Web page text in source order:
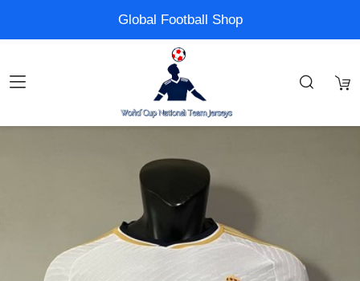
Global Football Shop